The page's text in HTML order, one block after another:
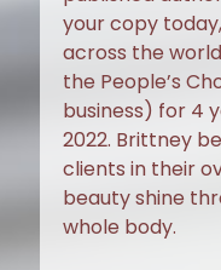
your copy
across the
the People’s
business) for 4
2022. Brittney
clients in their
beauty shine
whole body.